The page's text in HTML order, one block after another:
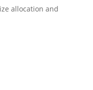
allocation and